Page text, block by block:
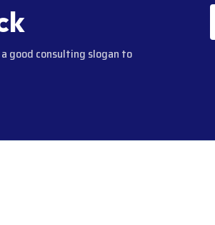
k
good consulting slogan to